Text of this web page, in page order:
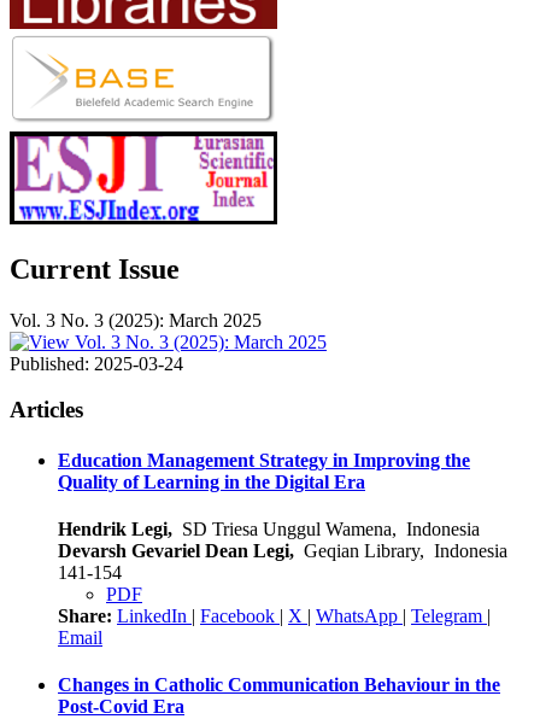
Current Issue
Vol. 3 No. 3 (2025): March 2025
Published: 2025-03-24
Articles
Education Management Strategy in Improving the
Quality of Learning in the Digital Era
Hendrik Legi, SD Triesa Unggul Wamena, Indonesia
Devarsh Gevariel Dean Legi, Geqian Library, Indonesia
141-154
PDF
Share: LinkedIn | Facebook | X | WhatsApp | Telegram |
Email
Changes in Catholic Communication Behaviour in the
Post-Covid Era